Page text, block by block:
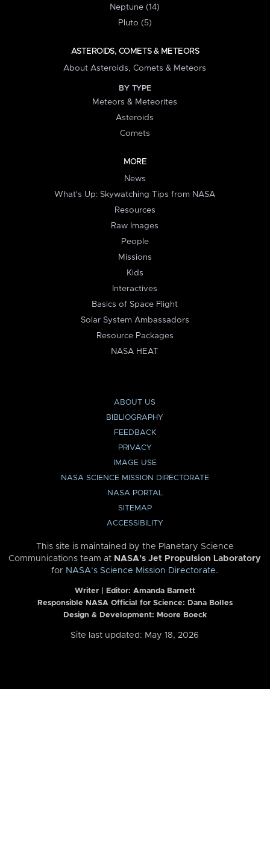
Neptune (14)
Pluto (5)
ASTEROIDS, COMETS & METEORS
About Asteroids, Comets & Meteors
BY TYPE
Meteors & Meteorites
Asteroids
Comets
MORE
News
What's Up: Skywatching Tips from NASA
Resources
Raw Images
People
Missions
Kids
Interactives
Basics of Space Flight
Solar System Ambassadors
Resource Packages
NASA HEAT
ABOUT US
BIBLIOGRAPHY
FEEDBACK
PRIVACY
IMAGE USE
NASA SCIENCE MISSION DIRECTORATE
NASA PORTAL
SITEMAP
ACCESSIBILITY
This site is maintained by the Planetary Science
Communications team at NASA’s Jet Propulsion Laboratory
for NASA’s Science Mission Directorate.
Writer | Editor: Amanda Barnett
Responsible NASA Official for Science: Dana Bolles
Design & Development: Moore Boeck
Site last updated: May 18, 2026